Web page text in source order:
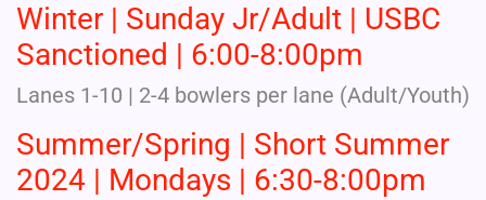
Winter | Sunday Jr/Adult | USBC
Sanctioned | 6:00-8:00pm
Lanes 1-10 | 2-4 bowlers per lane (Adult/Youth)
Summer/Spring | Short Summer
2024 | Mondays | 6:30-8:00pm